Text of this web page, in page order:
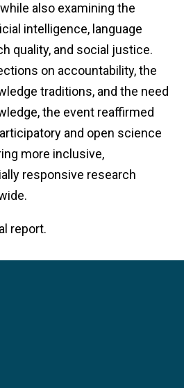
also examining the
intelligence, language
quality, and social justice.
on accountability, the
traditions, and the need
the event reaffirmed
and open science
more inclusive,
responsive research
report.